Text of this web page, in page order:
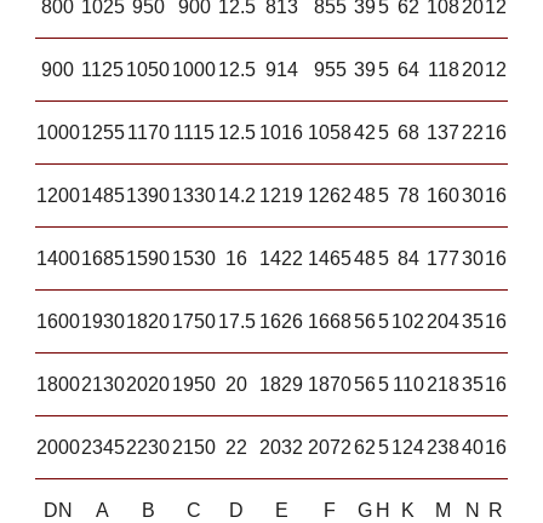
800 1025 950 900 12.5 813 855 395 62 1082012
900 11251050100012.5 914 955 395 64 118 2012
10001255 1170 1115 12.5 1016 1058425 68 137 2216
120014851390133014.2 1219 1262485 78 1603016
1400168515901530 16 1422 1465485 84 1773016
160019301820175017.5 1626 1668565 102 2043516
1800213020201950 20 1829 1870565 110 2183516
2000234522302150 22 2032 2072625 1242384016
DN A B C D E F G H K M N R